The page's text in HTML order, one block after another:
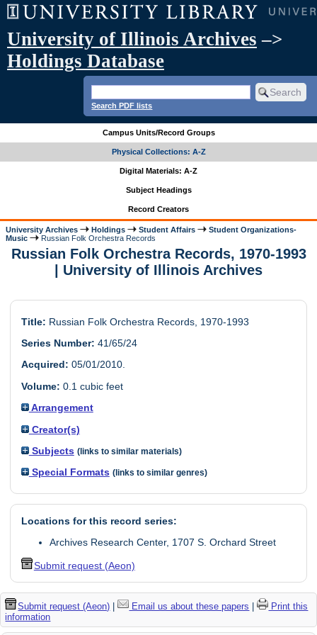
University of Illinois Archives –>
Holdings Database
Search PDF lists
Campus Units/Record Groups
Physical Collections: A-Z
Digital Materials: A-Z
Subject Headings
Record Creators
University Archives Holdings Student Affairs
Student Organizations-
Music
Russian Folk Orchestra Records
Russian Folk Orchestra Records, 1970-1993
| University of Illinois Archives
Title: Russian Folk Orchestra Records, 1970-1993
Series Number: 41/65/24
Acquired: 05/01/2010.
Volume: 0.1 cubic feet
Arrangement
Creator(s)
Subjects (links to similar materials)
Special Formats (links to similar genres)
Locations for this record series:
Archives Research Center, 1707 S. Orchard Street
Submit request (Aeon)
Submit request (Aeon) | Email us about these papers |
Print this
information